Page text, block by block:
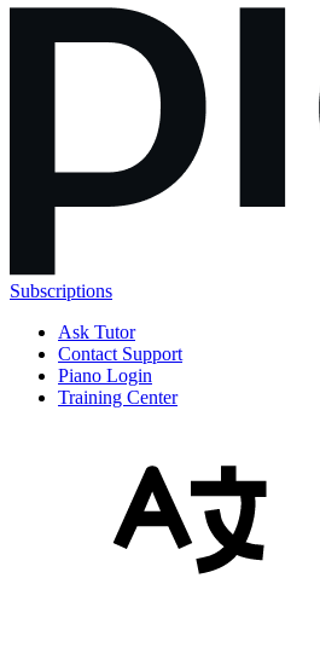
Subscriptions
Ask Tutor
Contact Support
Piano Login
Training Center